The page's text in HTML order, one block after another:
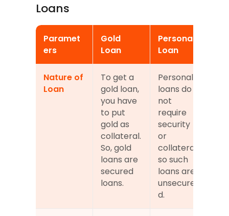
Loans
Paramet
ers
Gold
Loan
Personal
Loan
Nature of
Loan
To get a
gold loan,
you have
to put
gold as
collateral.
So, gold
loans are
secured
loans.
Personal
loans do
not
require
security
or
collateral,
so such
loans are
unsecure
d.